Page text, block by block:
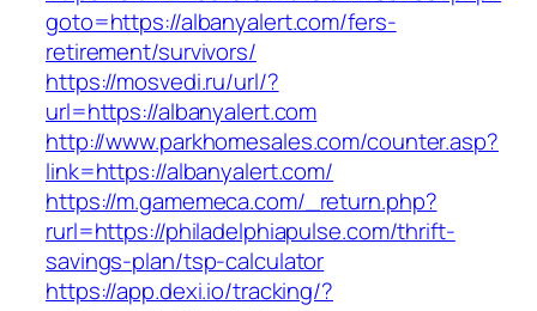
goto=https://albanyalert.com/fers-
retirement/survivors/
https://mosvedi.ru/url/?
url=https://albanyalert.com
http://www.parkhomesales.com/counter.asp?
link=https://albanyalert.com/
https://m.gamemeca.com/_return.php?
rurl=https://philadelphiapulse.com/thrift-
savings-plan/tsp-calculator
https://app.dexi.io/tracking/?